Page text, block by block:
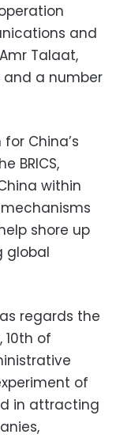
and
Talaat,
and a number
China’s
BRICS,
within
shore up
global
regards the
of
of
in attracting